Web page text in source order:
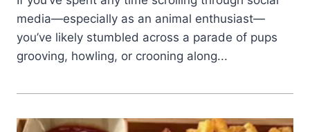
media—especially as an animal enthusiast—
you’ve likely stumbled across a parade of pups
grooving, howling, or crooning along...